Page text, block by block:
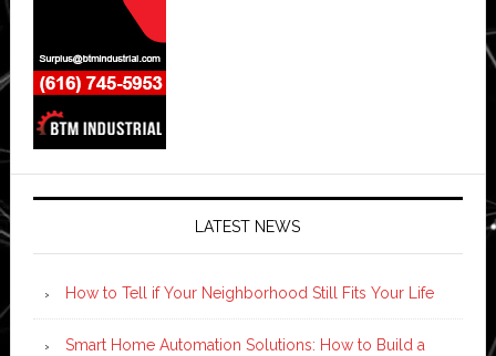
LATEST NEWS
How to Tell if Your Neighborhood Still Fits Your Life
Smart Home Automation Solutions: How to Build a